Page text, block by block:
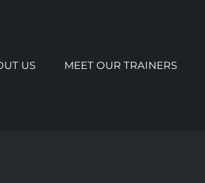
US MEET OUR TRAINERS